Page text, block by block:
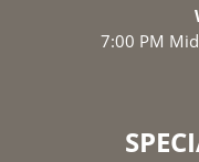
7:00 PM